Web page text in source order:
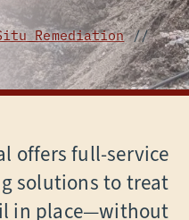
Remediation//
offers full-service
solutions to treat
in place—without